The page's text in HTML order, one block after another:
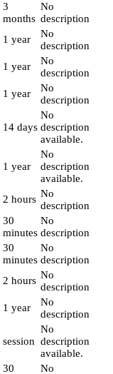
3
months
No
description
1 year
No
description
1 year
No
description
1 year
No
description
14 days
No
description
available.
1 year
No
description
available.
2 hours No
description
30
minutes
No
description
30
minutes
No
description
2 hours No
description
1 year
No
description
session
No
description
available.
30 No